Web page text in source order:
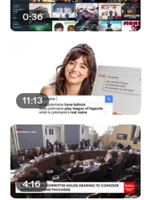
0:36
11:13
4:16